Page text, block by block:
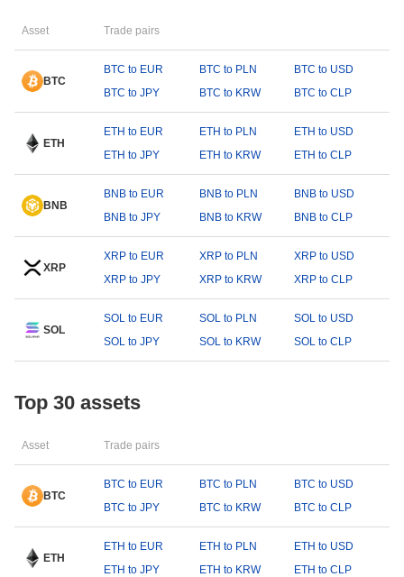
Asset Trade pairs
BTC
BTC to EUR BTC to PLN
BTC to USD
BTC to JPY
BTC to KRW BTC to CLP
ETH
ETH to EUR ETH to PLN
ETH to USD
ETH to JPY
ETH to KRW ETH to CLP
BNB
BNB to EUR BNB to PLN
BNB to USD
BNB to JPY
BNB to KRW BNB to CLP
XRP
XRP to EUR XRP to PLN
XRP to USD
XRP to JPY
XRP to KRW XRP to CLP
SOL
SOL to EUR SOL to PLN
SOL to USD
SOL to JPY
SOL to KRW SOL to CLP
Top 30 assets
Asset Trade pairs
BTC
BTC to EUR BTC to PLN
BTC to USD
BTC to JPY
BTC to KRW BTC to CLP
ETH
ETH to EUR ETH to PLN
ETH to USD
ETH to JPY
ETH to KRW ETH to CLP